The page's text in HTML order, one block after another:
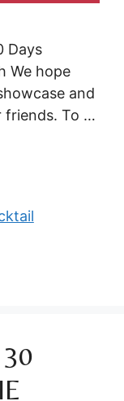
Days
We hope
and
friends. To …